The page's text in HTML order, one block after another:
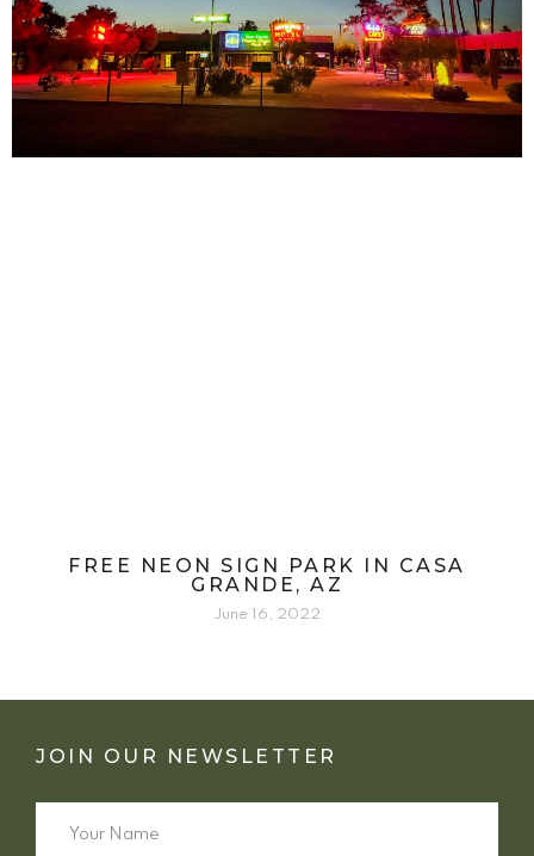
FREE NEON SIGN PARK IN CASA
GRANDE, AZ
June 16, 2022
JOIN OUR NEWSLETTER